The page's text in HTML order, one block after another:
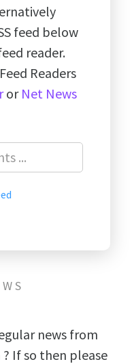
feed below
reader.
Readers
or Net News
news from
If so then please